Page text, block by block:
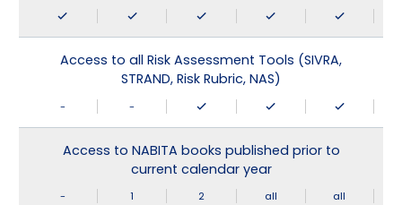
Access to all Risk Assessment Tools (SIVRA,
STRAND, Risk Rubric, NAS)
- -
Access to NABITA books published prior to
current calendar year
- 1 2 all all